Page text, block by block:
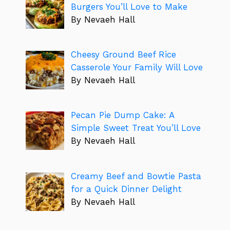
Burgers You’ll Love to Make
By Nevaeh Hall
Cheesy Ground Beef Rice
Casserole Your Family Will Love
By Nevaeh Hall
Pecan Pie Dump Cake: A
Simple Sweet Treat You’ll Love
By Nevaeh Hall
Creamy Beef and Bowtie Pasta
for a Quick Dinner Delight
By Nevaeh Hall